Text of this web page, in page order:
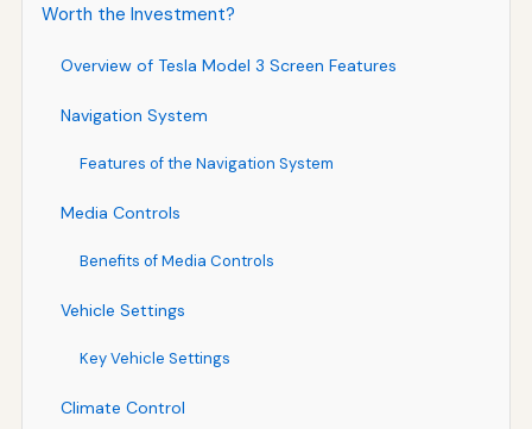
Worth the Investment?
Overview of Tesla Model 3 Screen Features
Navigation System
Features of the Navigation System
Media Controls
Benefits of Media Controls
Vehicle Settings
Key Vehicle Settings
Climate Control